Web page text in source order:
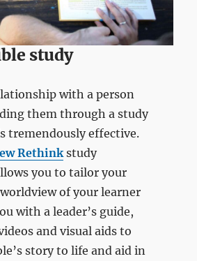
study
with a person
them through a study
tremendously effective.
Rethinkstudy
you to tailor your
of your learner
with a leader’s guide,
and visual aids to
story to life and aid in